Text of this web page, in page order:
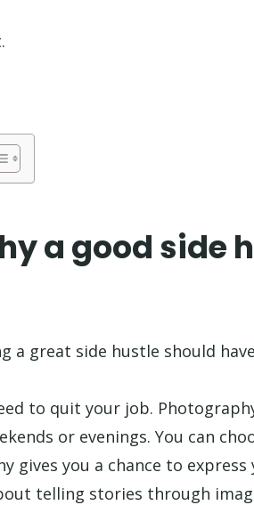
a good side
a great side hustle should
to quit your job.
or evenings. You can
gives you a chance to
telling stories through